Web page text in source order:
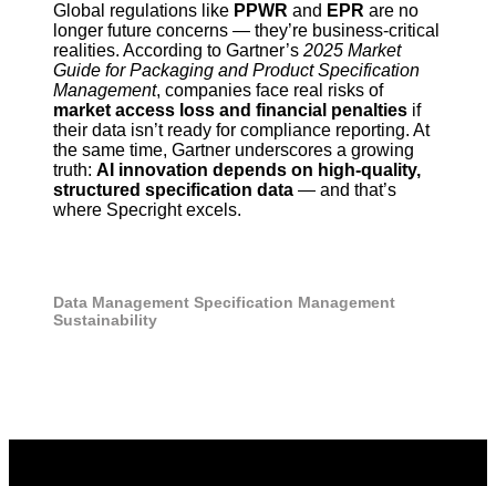
Global regulations like PPWR and EPR are no
longer future concerns — they’re business-critical
realities. According to Gartner’s 2025 Market
Guide for Packaging and Product Specification
Management, companies face real risks of
market access loss and financial penalties if
their data isn’t ready for compliance reporting. At
the same time, Gartner underscores a growing
truth: AI innovation depends on high-quality,
structured specification data — and that’s
where Specright excels.
Data Management Specification Management
Sustainability